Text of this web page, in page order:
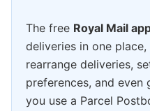
The free Royal Mail
deliveries in one
rearrange deliveries,
preferences, and
you use a Parcel